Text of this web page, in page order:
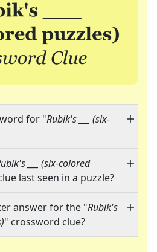
for "Rubik's ___ (six-
___ (six-colored
last seen in a puzzle?
answer for the "Rubik's
" crossword clue?